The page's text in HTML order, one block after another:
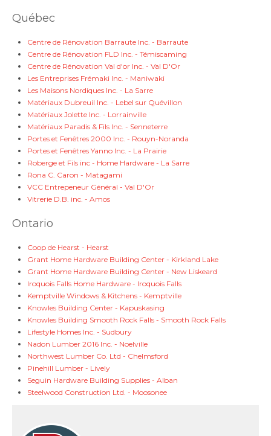
Québec
Centre de Rénovation Barraute Inc. - Barraute
Centre de Rénovation FLD Inc. - Témiscaming
Centre de Rénovation Val d'or Inc. - Val D'Or
Les Entreprises Frémaki Inc. - Maniwaki
Les Maisons Nordiques Inc. - La Sarre
Matériaux Dubreuil Inc. - Lebel sur Quévillon
Matériaux Jolette Inc. - Lorrainville
Matériaux Paradis & Fils Inc. - Senneterre
Portes et Fenêtres 2000 Inc. - Rouyn-Noranda
Portes et Fenêtres Yanno Inc. - La Prairie
Roberge et Fils inc - Home Hardware - La Sarre
Rona C. Caron - Matagami
VCC Entrepeneur Général - Val D'Or
Vitrerie D.B. inc. - Amos
Ontario
Coop de Hearst - Hearst
Grant Home Hardware Building Center - Kirkland Lake
Grant Home Hardware Building Center - New Liskeard
Iroquois Falls Home Hardware - Iroquois Falls
Kemptville Windows & Kitchens - Kemptville
Knowles Building Center - Kapuskasing
Knowles Building Smooth Rock Falls - Smooth Rock Falls
Lifestyle Homes Inc. - Sudbury
Nadon Lumber 2016 Inc. - Noelville
Northwest Lumber Co. Ltd - Chelmsford
Pinehill Lumber - Lively
Seguin Hardware Building Supplies - Alban
Steelwood Construction Ltd. - Moosonee